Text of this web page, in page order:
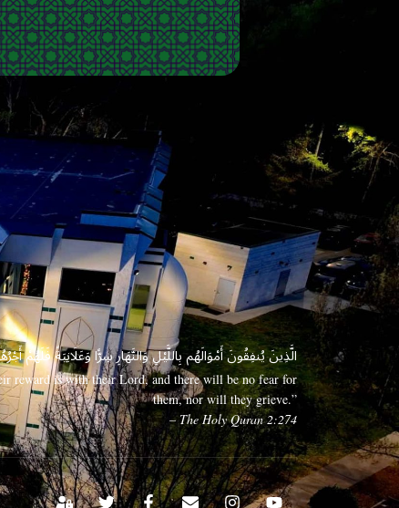
الَّذِينَ يُنفِقُونَ أَمْوَالَهُم بِاللَّيْلِ وَالنَّهَارِ سِرًّا وَعَلَانِيَةً
reward is with their Lord, and there will be no fear for
them, nor will they grieve.”
– The Holy Quran 2:274